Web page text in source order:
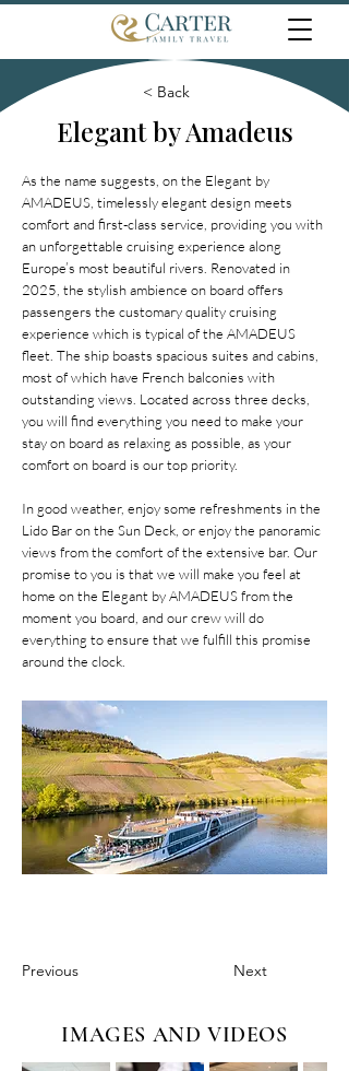
< Back
Elegant by Amadeus
As the name suggests, on the Elegant by
AMADEUS, timelessly elegant design meets
comfort and first-class service, providing you with
an unforgettable cruising experience along
Europe’s most beautiful rivers. Renovated in
2025, the stylish ambience on board offers
passengers the customary quality cruising
experience which is typical of the AMADEUS
fleet. The ship boasts spacious suites and cabins,
most of which have French balconies with
outstanding views. Located across three decks,
you will find everything you need to make your
stay on board as relaxing as possible, as your
comfort on board is our top priority.
In good weather, enjoy some refreshments in the
Lido Bar on the Sun Deck, or enjoy the panoramic
views from the comfort of the extensive bar. Our
promise to you is that we will make you feel at
home on the Elegant by AMADEUS from the
moment you board, and our crew will do
everything to ensure that we fulfill this promise
around the clock.
Previous Next
IMAGES AND VIDEOS